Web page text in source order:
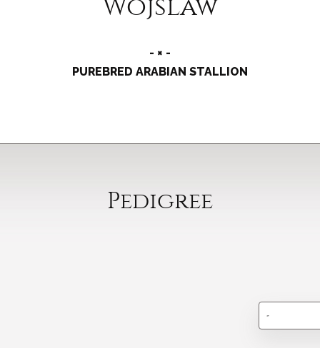
Wojslaw
- × -
PUREBRED ARABIAN STALLION
Pedigree
-